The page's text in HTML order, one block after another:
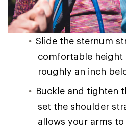
Slide the sternum
comfortable height
roughly an inch
Buckle and tighten
set the shoulder
allows your arms